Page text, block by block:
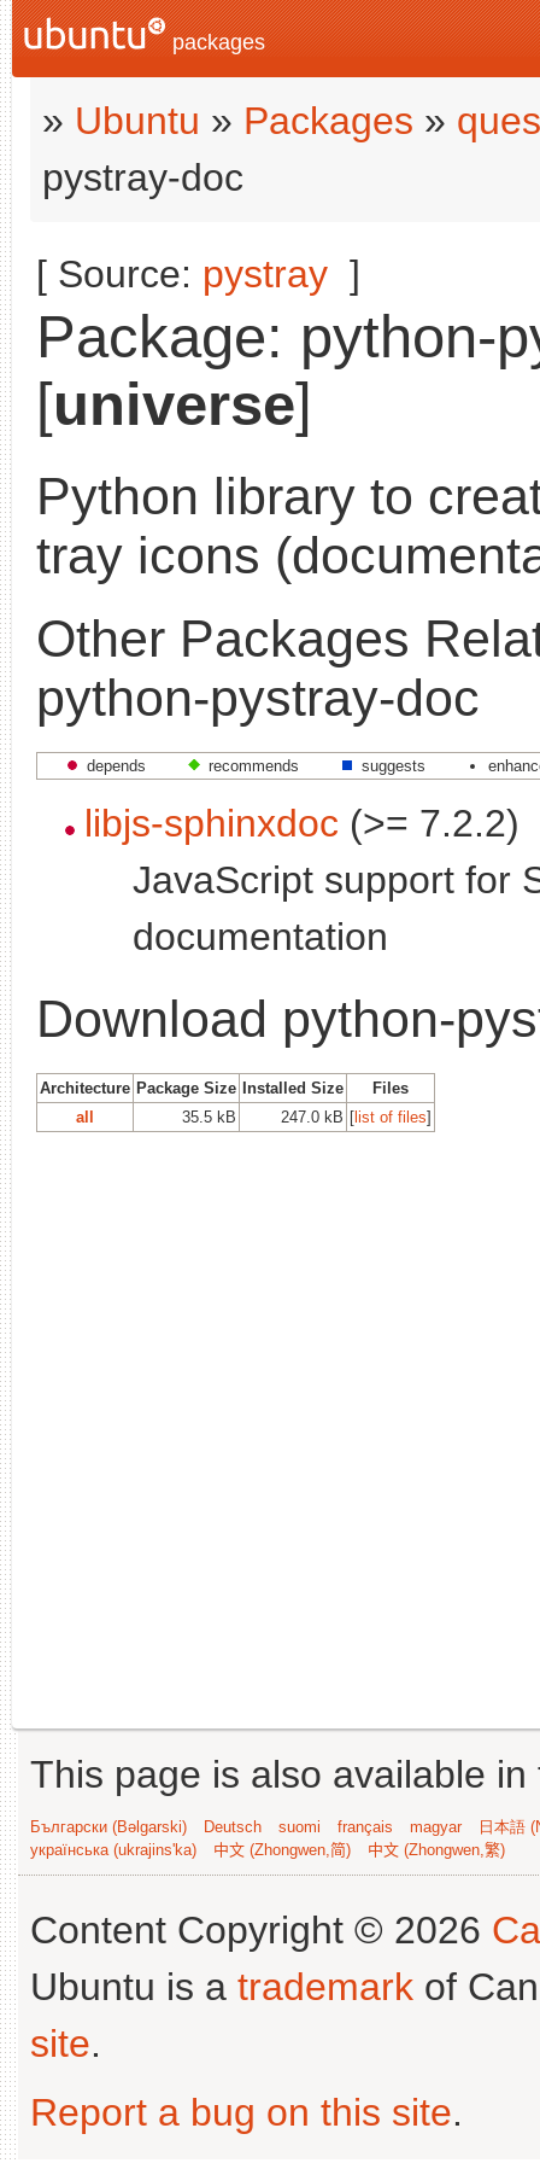
packages
» Ubuntu » Packages »
pystray-doc
[ Source: pystray ]
Package: python-
[universe]
Python library to
tray icons
Other Packages
python-pystray-doc
depends recommends suggests
libjs-sphinxdoc (>= 7.2.2)
JavaScript support for
documentation
Download python-
Architecture Package Size Installed Size
Files
all
35.5 kB 247.0 kB [list of files]
This page is also available
Български (Bəlgarski) Deutsch suomi français magyar
日本語
українська (ukrajins'ka)
中文 (Zhongwen,简) 中文 (Zhongwen,繁)
Content Copyright © 2026
Ubuntu is a trademark of
site.
Report a bug on this site.